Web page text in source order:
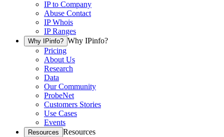
IP to Company
Abuse Contact
IP Whois
IP Ranges
Why IPinfo? Why IPinfo?
Pricing
About Us
Research
Data
Our Community
ProbeNet
Customers Stories
Use Cases
Events
Resources Resources